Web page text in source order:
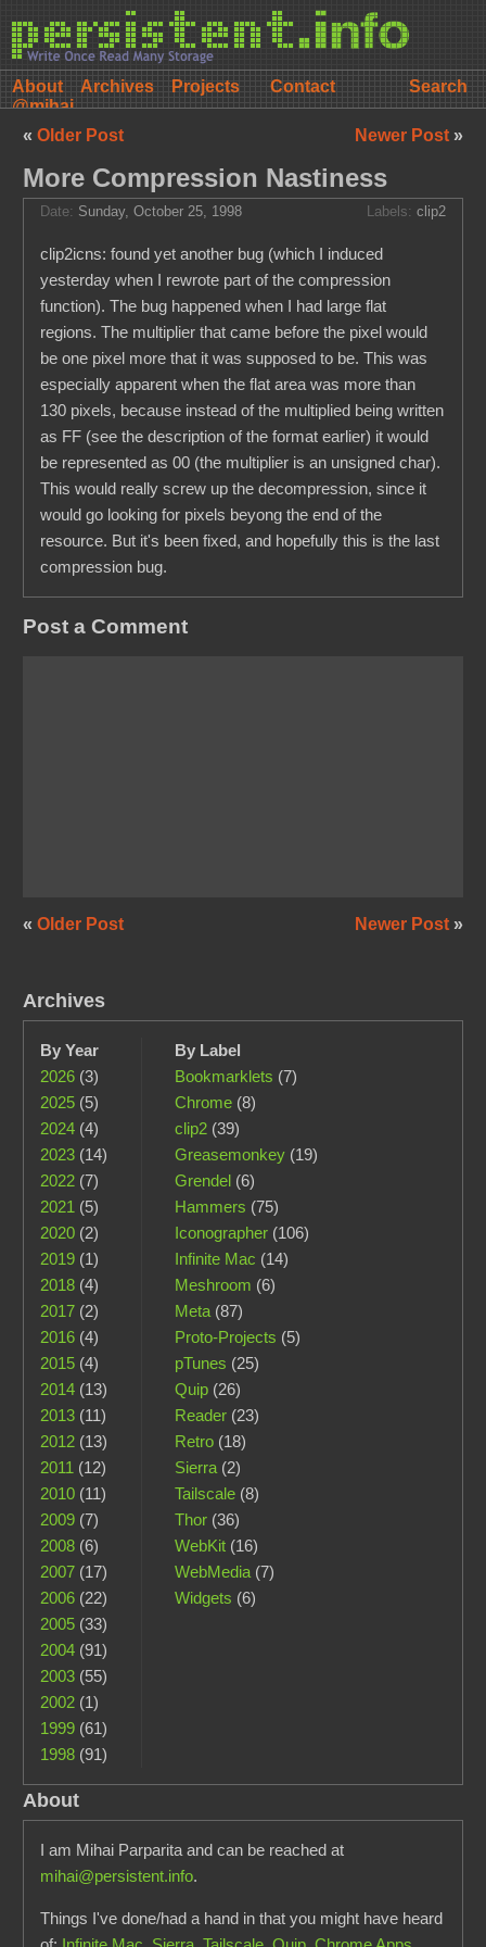
About Archives Projects
Contact
@mihai
Newer Post »
« Older Post
More Compression Nastiness
Date: Sunday, October 25, 1998 Labels: clip2
clip2icns: found yet another bug (which I induced
yesterday when I rewrote part of the compression
function). The bug happened when I had large flat
regions. The multiplier that came before the pixel would
be one pixel more that it was supposed to be. This was
especially apparent when the flat area was more than
130 pixels, because instead of the multiplied being written
as FF (see the description of the format earlier) it would
be represented as 00 (the multiplier is an unsigned char).
This would really screw up the decompression, since it
would go looking for pixels beyong the end of the
resource. But it's been fixed, and hopefully this is the last
compression bug.
Post a Comment
Newer Post »
« Older Post
Archives
By Year
2026 (3)
2025 (5)
2024 (4)
2023 (14)
2022 (7)
2021 (5)
2020 (2)
2019 (1)
2018 (4)
2017 (2)
2016 (4)
2015 (4)
2014 (13)
2013 (11)
2012 (13)
2011 (12)
2010 (11)
2009 (7)
2008 (6)
2007 (17)
2006 (22)
2005 (33)
2004 (91)
2003 (55)
2002 (1)
1999 (61)
1998 (91)
By Label
Bookmarklets (7)
Chrome(8)
clip2(39)
Greasemonkey(19)
Grendel(6)
Hammers (75)
Iconographer(106)
Infinite Mac (14)
Meshroom (6)
Meta(87)
Proto-Projects (5)
pTunes (25)
Quip(26)
Reader(23)
Retro(18)
Sierra(2)
Tailscale(8)
Thor(36)
WebKit(16)
WebMedia(7)
Widgets (6)
About
I am Mihai Parparita and can be reached at
mihai@persistent.info.
Things I've done/had a hand in that you might have heard